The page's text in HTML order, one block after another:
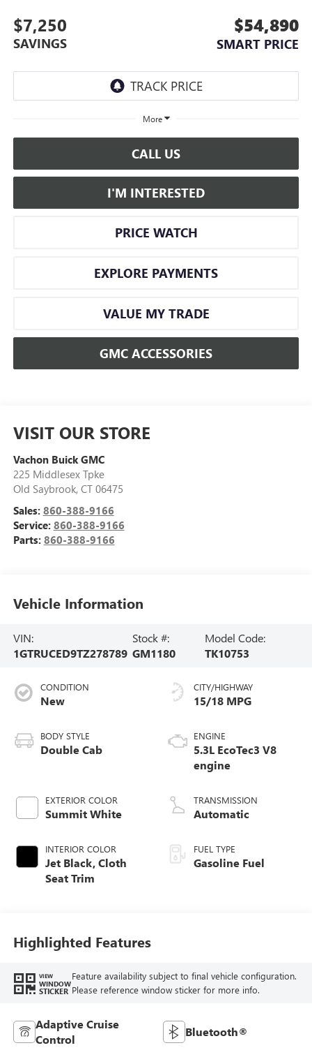
$7,250
SAVINGS
$54,890
SMART PRICE
More
CALL US
I'M INTERESTED
PRICE WATCH
EXPLORE PAYMENTS
VALUE MY TRADE
GMC ACCESSORIES
VISIT OUR STORE
Vachon Buick GMC
225 Middlesex Tpke
Old Saybrook, CT 06475
Sales: 860-388-9166
Service: 860-388-9166
Parts: 860-388-9166
Vehicle Information
VIN:
1GTRUCED9TZ278789
Stock #:
GM1180
Model Code:
TK10753
CONDITION
New
BODY STYLE
Double Cab
EXTERIOR COLOR
Summit White
INTERIOR COLOR
Jet Black, Cloth
Seat Trim
CITY/HIGHWAY
15/18 MPG
ENGINE
5.3L EcoTec3 V8
engine
TRANSMISSION
Automatic
FUEL TYPE
Gasoline Fuel
Highlighted Features
VIEW
WINDOW
STICKER
Feature availability subject to final vehicle configuration.
Please reference window sticker for more info.
Adaptive Cruise
Control
Bluetooth®